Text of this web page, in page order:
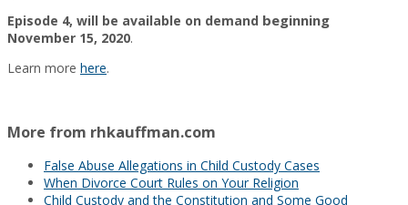
Episode 4, will be available on demand beginning
November 15, 2020.
Learn more here.
More from rhkauffman.com
False Abuse Allegations in Child Custody Cases
When Divorce Court Rules on Your Religion
Child Custody and the Constitution and Some Good